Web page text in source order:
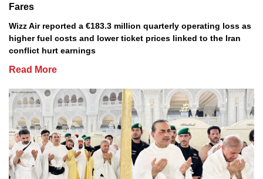
Fares
Wizz Air reported a €183.3 million quarterly operating loss as
higher fuel costs and lower ticket prices linked to the Iran
conflict hurt earnings
Read More